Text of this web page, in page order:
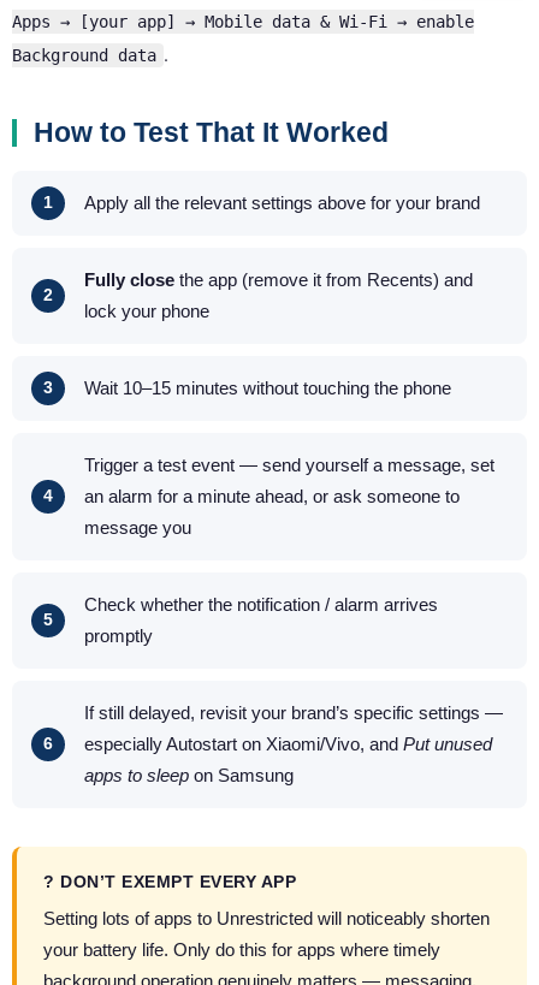
Apps → [your app] → Mobile data & Wi-Fi → enable
Background data .
How to Test That It Worked
Apply all the relevant settings above for your brand
Fully close the app (remove it from Recents) and
lock your phone
Wait 10–15 minutes without touching the phone
Trigger a test event — send yourself a message, set
an alarm for a minute ahead, or ask someone to
message you
Check whether the notification / alarm arrives
promptly
If still delayed, revisit your brand’s specific settings —
especially Autostart on Xiaomi/Vivo, and Put unused
apps to sleep on Samsung
? DON’T EXEMPT EVERY APP
Setting lots of apps to Unrestricted will noticeably shorten
your battery life. Only do this for apps where timely
background operation genuinely matters — messaging,